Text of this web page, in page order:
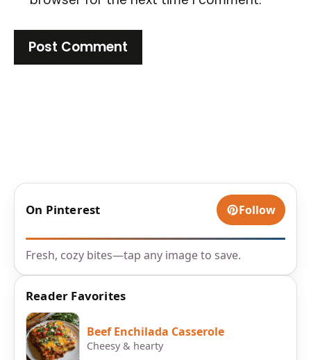
On Pinterest Follow
Fresh, cozy bites—tap any image to save.
Reader Favorites
Beef Enchilada Casserole
Cheesy & hearty